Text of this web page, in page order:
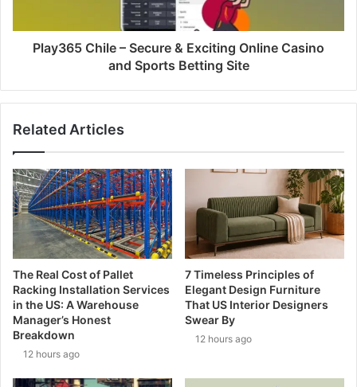
Play365 Chile – Secure & Exciting Online Casino
and Sports Betting Site
Related Articles
The Real Cost of Pallet
Racking Installation Services
in the US: A Warehouse
Manager’s Honest
Breakdown
12 hours ago
7 Timeless Principles of
Elegant Design Furniture
That US Interior Designers
Swear By
12 hours ago